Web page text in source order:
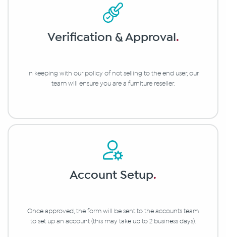
Verification & Approval.
In keeping with our policy of not selling to the end user, our
team will ensure you are a furniture reseller.
Account Setup.
Once approved, the form will be sent to the accounts team
to set up an account (this may take up to 2 business days).